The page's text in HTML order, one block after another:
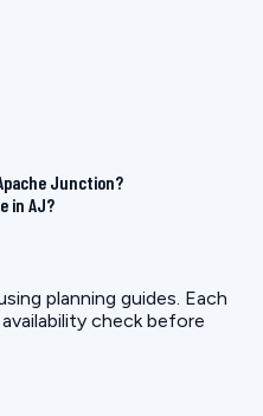
Junction?
in AJ?
planning guides. Each
check before